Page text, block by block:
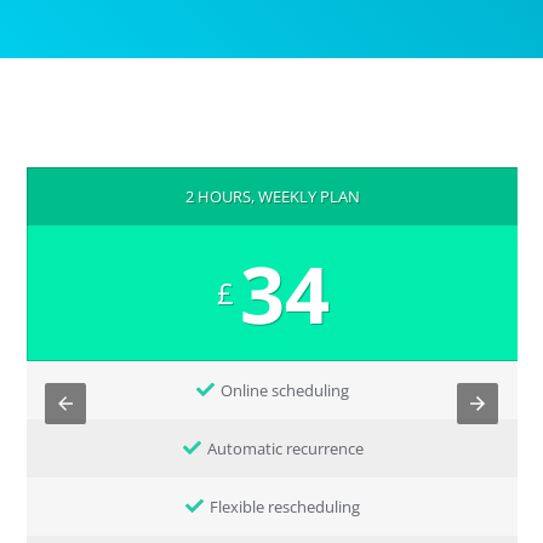
2 HOURS, WEEKLY PLAN
£ 34
Online scheduling
Automatic recurrence
Flexible rescheduling